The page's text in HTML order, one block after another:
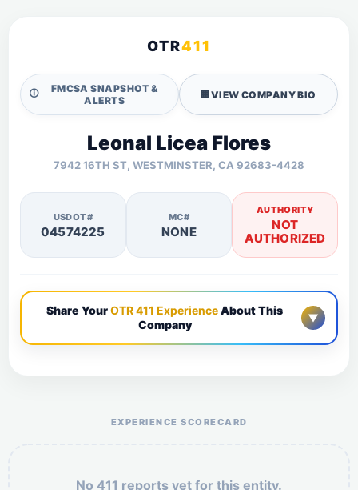
OTR411
🛈
FMCSA SNAPSHOT &
ALERTS
🏢VIEW COMPANY BIO
Leonal Licea Flores
7942 16TH ST, WESTMINSTER, CA 92683-4428
USDOT#
04574225
MC#
NONE
AUTHORITY
NOT
AUTHORIZED
Share YourOTR 411 ExperienceAbout This
Company
▼
EXPERIENCE SCORECARD
No 411 reports yet for this entity.